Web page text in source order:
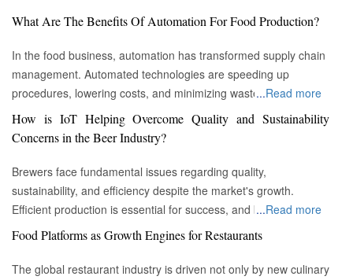
What Are The Benefits Of Automation For Food Production?
In the food business, automation has transformed supply chain
management. Automated technologies are speeding up
procedures, lowering costs, and minimizing waste in areas
ranging from inventory management to logistics Fremont, CA :
Automation technologies have revolutionized the food business.
Automation has completely changed many facets of food
production, processing, and distribution—from farm to fork. We
will explore the new uses, increased use, and developing
patterns of automation in the food sector in this piece.
manufacturers streamline their production processes, resulting
in enhanced efficiency and output. Robotics allows machines to
...Read more
How is IoT Helping Overcome Quality and Sustainability
Concerns in the Beer Industry?
Brewers face fundamental issues regarding quality,
sustainability, and efficiency despite the market's growth.
Efficient production is essential for success, and by
incorporating technology such as the Internet of Things (IoT)
into the filtration process, brewers may detect efficiency and
quality advantages, fulfill sustainability targets, and ultimately
...Read more
Food Platforms as Growth Engines for Restaurants
The global restaurant industry is driven not only by new culinary